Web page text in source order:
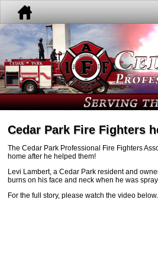
Cedar Park Fire Fighters
The Cedar Park Professional Fire Fighters
home after he helped them!
Levi Lambert, a Cedar Park resident and
burns on his face and neck when he was
For the full story, please watch the video below.